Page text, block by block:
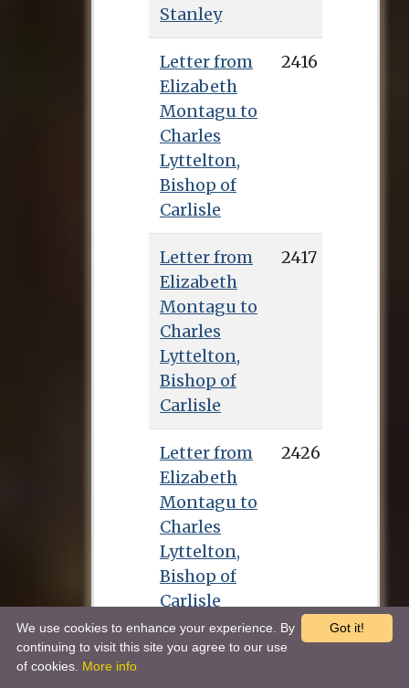
Stanley
Letter from
Elizabeth
Montagu to
Charles
Lyttelton,
Bishop of
Carlisle
2416
Letter from
Elizabeth
Montagu to
Charles
Lyttelton,
Bishop of
Carlisle
2417
Letter from
Elizabeth
Montagu to
Charles
Lyttelton,
Bishop of
Carlisle
2426
Letter from
2427
Got it!
We use cookies to enhance your experience. By
continuing to visit this site you agree to our use
of cookies. More info